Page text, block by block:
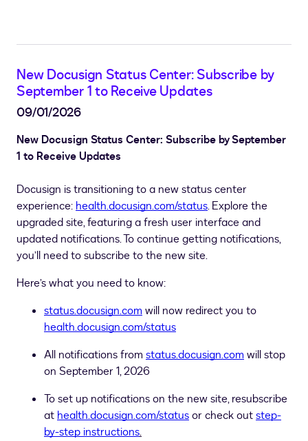
New Docusign Status Center: Subscribe by
September 1 to Receive Updates
09/01/2026
New Docusign Status Center: Subscribe by September
1 to Receive Updates
Docusign is transitioning to a new status center
experience:health.docusign.com/status. Explore the
upgraded site, featuring a fresh user interface and
updated notifications. To continue getting notifications,
you’ll need to subscribe to the new site.
Here’s what you need to know:
status.docusign.comwill now redirect you to
health.docusign.com/status
All notifications from status.docusign.comwill stop
on September 1, 2026
To set up notifications on the new site, resubscribe
athealth.docusign.com/statusor check outstep-
by-step instructions.